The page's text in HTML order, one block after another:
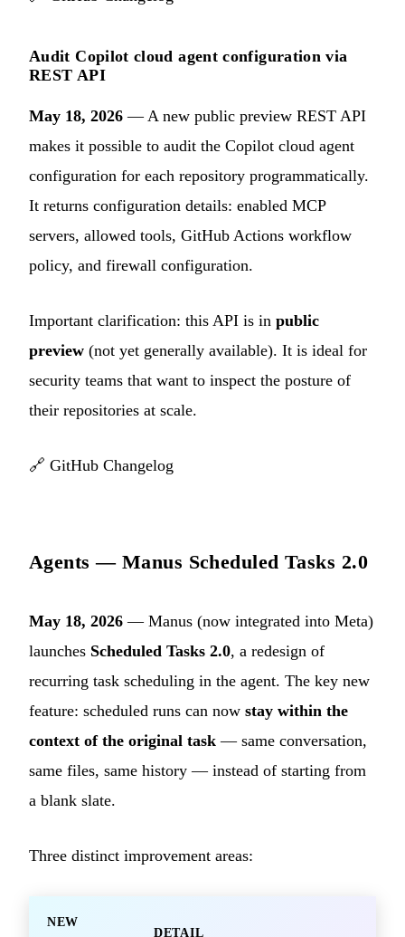
Audit Copilot cloud agent configuration via
REST API
May 18, 2026 — A new public preview REST API
makes it possible to audit the Copilot cloud agent
configuration for each repository programmatically.
It returns configuration details: enabled MCP
servers, allowed tools, GitHub Actions workflow
policy, and firewall configuration.
Important clarification: this API is in public
preview (not yet generally available). It is ideal for
security teams that want to inspect the posture of
their repositories at scale.
🔗 GitHub Changelog
Agents — Manus Scheduled Tasks 2.0
May 18, 2026 — Manus (now integrated into Meta)
launches Scheduled Tasks 2.0, a redesign of
recurring task scheduling in the agent. The key new
feature: scheduled runs can now stay within the
context of the original task — same conversation,
same files, same history — instead of starting from
a blank slate.
Three distinct improvement areas:
NEW
DETAIL